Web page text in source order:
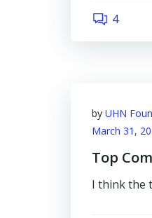
4
by UHN
March 31,
Top
I think the